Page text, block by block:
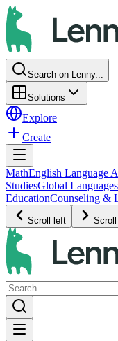
Search on Lenny...
Solutions
Explore
Create
MathEnglish Language
StudiesGlobal Languages
EducationCounseling &
Scroll left